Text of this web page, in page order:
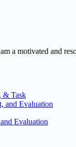
a motivated and
& Task
and Evaluation